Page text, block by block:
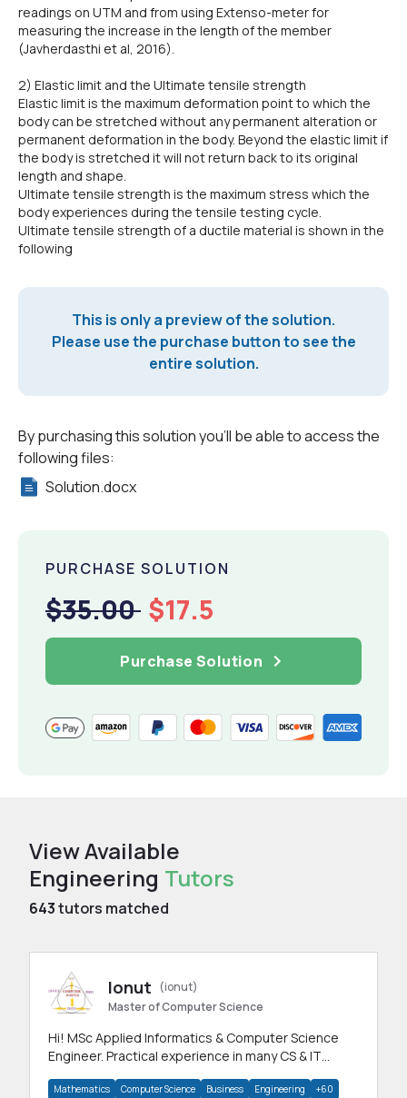
readings on UTM and from using Extenso-meter for
measuring the increase in the length of the member
(Javherdasthi et al, 2016).
2) Elastic limit and the Ultimate tensile strength
Elastic limit is the maximum deformation point to which the
body can be stretched without any permanent alteration or
permanent deformation in the body. Beyond the elastic limit if
the body is stretched it will not return back to its original
length and shape.
Ultimate tensile strength is the maximum stress which the
body experiences during the tensile testing cycle.
Ultimate tensile strength of a ductile material is shown in the
following
This is only a preview of the solution.
Please use the purchase button to see the
entire solution.
By purchasing this solution you'll be able to access the
following files:
Solution.docx
PURCHASE SOLUTION
$35.00 $17.5
Purchase Solution
View Available
Engineering Tutors
643tutors matched
Ionut
(ionut)
Master of Computer Science
Hi! MSc Applied Informatics & Computer Science
Engineer. Practical experience in many CS & IT
Mathematics Computer Science Business Engineering +60